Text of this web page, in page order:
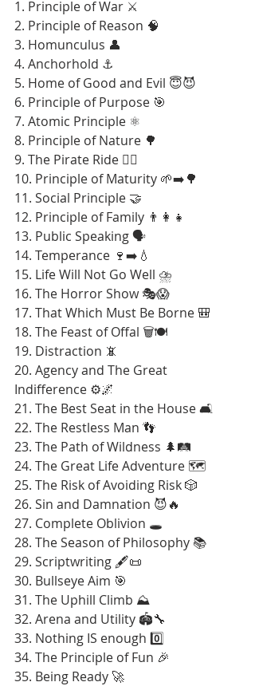
1. Principle of War ⚔️
2. Principle of Reason 🧠
3. Homunculus 👤
4. Anchorhold ⚓
5. Home of Good and Evil 😇😈
6. Principle of Purpose 🎯
7. Atomic Principle ⚛️
8. Principle of Nature 🌳
9. The Pirate Ride 🏴‍☠️
10. Principle of Maturity 🌱➡️🌳
11. Social Principle 🤝
12. Principle of Family 👨‍👩‍👧
13. Public Speaking 🗣️
14. Temperance 🍷➡️💧
15. Life Will Not Go Well ⛈️
16. The Horror Show 🎭😱
17. That Which Must Be Borne 🎒
18. The Feast of Offal 🗑️🍽️
19. Distraction 📵
20. Agency and The Great
Indifference ⚙️🌌
21. The Best Seat in the House 🛋️
22. The Restless Man 👣
23. The Path of Wildness 🌲🛤️
24. The Great Life Adventure 🗺️
25. The Risk of Avoiding Risk 🎲
26. Sin and Damnation 😈🔥
27. Complete Oblivion 🕳️
28. The Season of Philosophy 📚
29. Scriptwriting 🖋️📜
30. Bullseye Aim 🎯
31. The Uphill Climb ⛰️
32. Arena and Utility 🏟️🔧
33. Nothing IS enough 0️⃣
34. The Principle of Fun 🎉
35. Being Ready 🚀